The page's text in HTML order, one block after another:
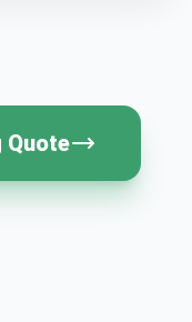
Quote